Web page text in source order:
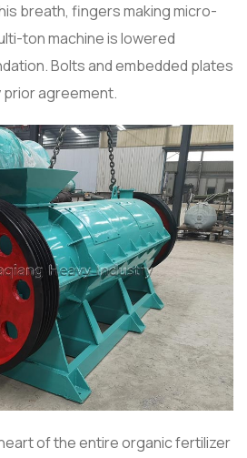
breath, fingers making micro-
ton machine is lowered
Bolts and embedded plates
prior agreement.
of the entire organic fertilizer